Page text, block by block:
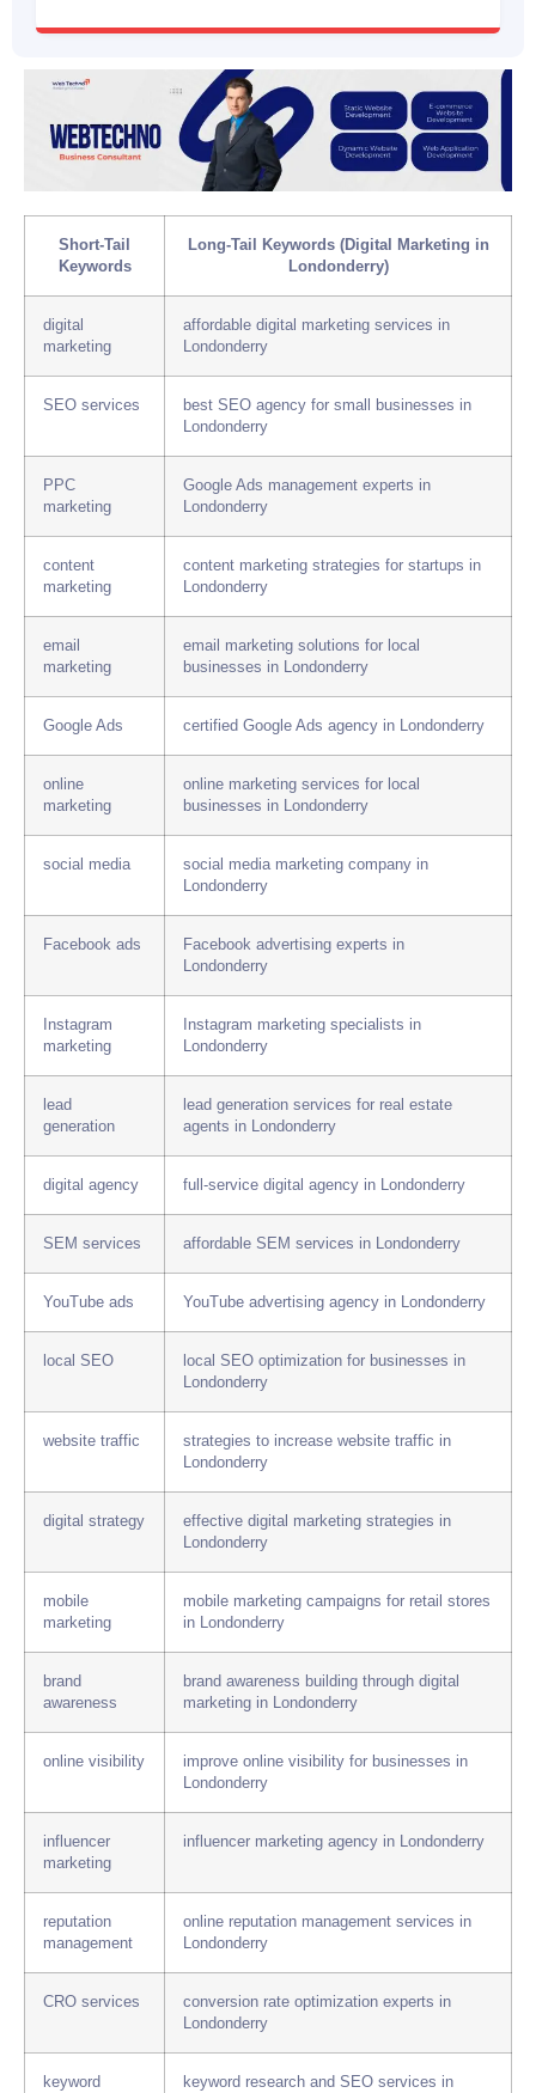
Short-Tail
Keywords
Long-Tail Keywords (Digital Marketing in
Londonderry)
digital
marketing
affordable digital marketing services in
Londonderry
SEO services
best SEO agency for small businesses in
Londonderry
PPC
marketing
Google Ads management experts in
Londonderry
content
marketing
content marketing strategies for startups in
Londonderry
email
marketing
email marketing solutions for local
businesses in Londonderry
Google Ads certified Google Ads agency in Londonderry
online
marketing
online marketing services for local
businesses in Londonderry
social media
social media marketing company in
Londonderry
Facebook ads
Facebook advertising experts in
Londonderry
Instagram
marketing
Instagram marketing specialists in
Londonderry
lead
generation
lead generation services for real estate
agents in Londonderry
digital agency full-service digital agency in Londonderry
SEM services affordable SEM services in Londonderry
YouTube ads YouTube advertising agency in Londonderry
local SEO
local SEO optimization for businesses in
Londonderry
website traffic
strategies to increase website traffic in
Londonderry
digital strategy
effective digital marketing strategies in
Londonderry
mobile
marketing
mobile marketing campaigns for retail stores
in Londonderry
brand
awareness
brand awareness building through digital
marketing in Londonderry
online visibility
improve online visibility for businesses in
Londonderry
influencer
marketing
influencer marketing agency in Londonderry
reputation
management
online reputation management services in
Londonderry
CRO services
conversion rate optimization experts in
Londonderry
keyword keyword research and SEO services in